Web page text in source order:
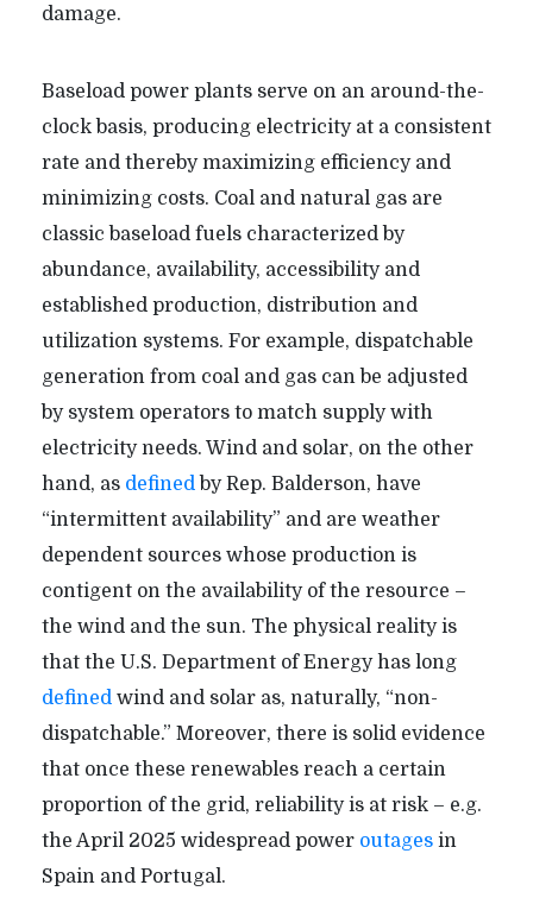
damage.
Baseload power plants serve on an around-the-
clock basis, producing electricity at a consistent
rate and thereby maximizing efficiency and
minimizing costs. Coal and natural gas are
classic baseload fuels characterized by
abundance, availability, accessibility and
established production, distribution and
utilization systems. For example, dispatchable
generation from coal and gas can be adjusted
by system operators to match supply with
electricity needs. Wind and solar, on the other
hand, as definedby Rep. Balderson, have
“intermittent availability” and are weather
dependent sources whose production is
contigent on the availability of the resource –
the wind and the sun. The physical reality is
that the U.S. Department of Energy has long
definedwind and solar as, naturally, “non-
dispatchable.” Moreover, there is solid evidence
that once these renewables reach a certain
proportion of the grid, reliability is at risk – e.g.
the April 2025 widespread power outagesin
Spain and Portugal.